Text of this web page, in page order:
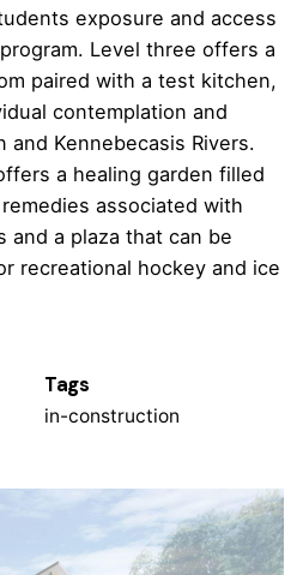
exposure and access
Level three offers a
paired with a test kitchen,
contemplation and
Kennebecasis Rivers.
a healing garden filled
associated with
and a plaza that can be
recreational hockey and ice
Tags
in-construction